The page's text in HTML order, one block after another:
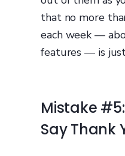
that no more
each week —
features — is
Mistake
Say Thank